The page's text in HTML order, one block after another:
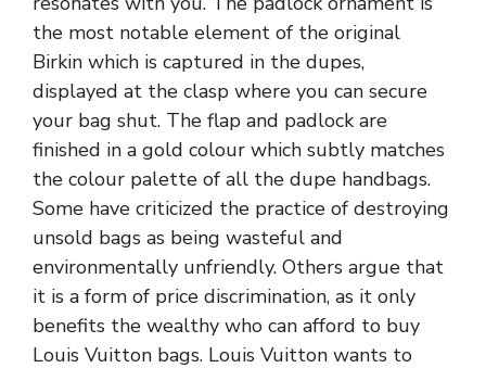
the most notable element of the original
Birkin which is captured in the dupes,
displayed at the clasp where you can secure
your bag shut. The flap and padlock are
finished in a gold colour which subtly matches
the colour palette of all the dupe handbags.
Some have criticized the practice of destroying
unsold bags as being wasteful and
environmentally unfriendly. Others argue that
it is a form of price discrimination, as it only
benefits the wealthy who can afford to buy
Louis Vuitton bags. Louis Vuitton wants to